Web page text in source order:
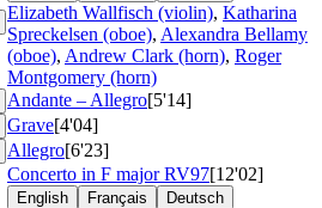
Elizabeth Wallfisch (violin), Katharina
Spreckelsen (oboe), Alexandra Bellamy
(oboe), Andrew Clark (horn), Roger
Montgomery (horn)
Andante – Allegro[5'14]
Grave[4'04]
Allegro[6'23]
Concerto in F majorRV97[12'02]
English Français Deutsch